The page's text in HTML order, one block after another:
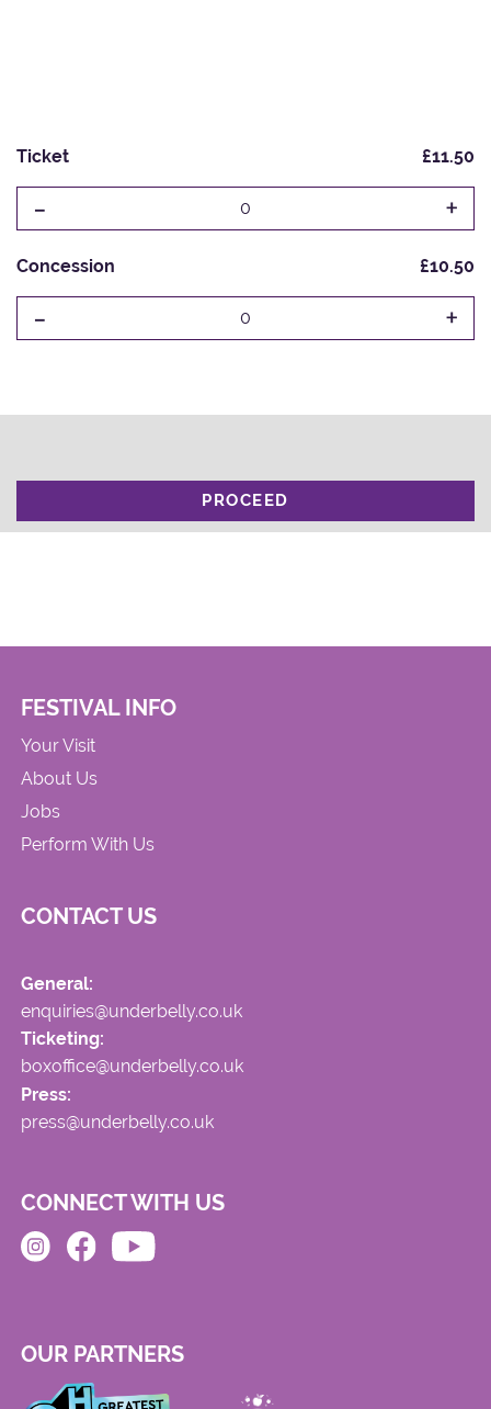
Ticket £11.50
- 0 +
Concession £10.50
- 0 +
PROCEED
FESTIVAL INFO
Your Visit
About Us
Jobs
Perform With Us
CONTACT US
General:
enquiries@underbelly.co.uk
Ticketing:
boxoffice@underbelly.co.uk
Press:
press@underbelly.co.uk
CONNECT WITH US
OUR PARTNERS